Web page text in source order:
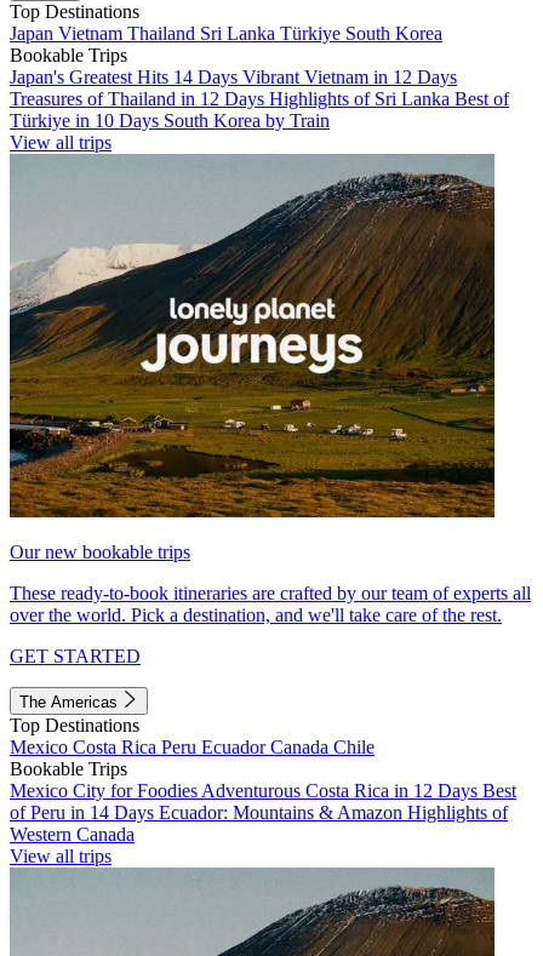
Top Destinations
Japan Vietnam Thailand Sri Lanka Türkiye South Korea
Bookable Trips
Japan's Greatest Hits 14 Days Vibrant Vietnam in 12 Days
Treasures of Thailand in 12 Days Highlights of Sri Lanka Best of
Türkiye in 10 Days South Korea by Train
View all trips
Our new bookable trips
These ready-to-book itineraries are crafted by our team of experts all
over the world. Pick a destination, and we'll take care of the rest.
GET STARTED
The Americas
Top Destinations
Mexico Costa Rica Peru EcuadorCanada Chile
Bookable Trips
Mexico City for Foodies Adventurous Costa Rica in 12 Days Best
of Peru in 14 Days Ecuador: Mountains & Amazon Highlights of
Western Canada
View all trips